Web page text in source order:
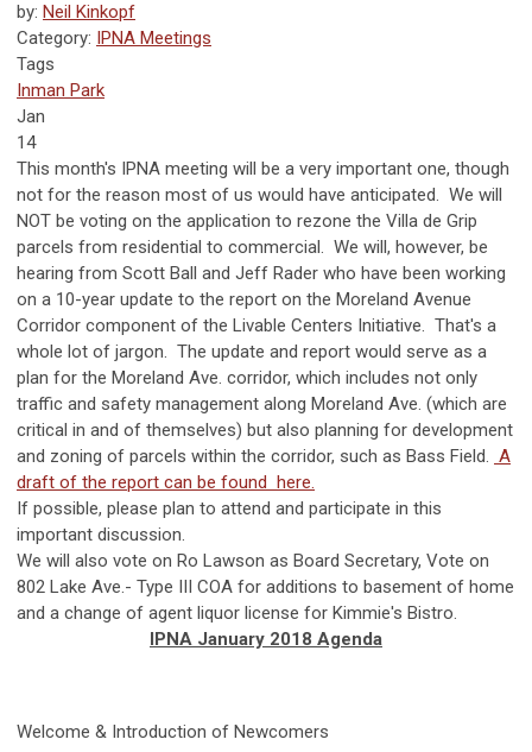
by: Neil Kinkopf
Category: IPNA Meetings
Tags
Inman Park
Jan
14
This month's IPNA meeting will be a very important one, though
not for the reason most of us would have anticipated. We will
NOT be voting on the application to rezone the Villa de Grip
parcels from residential to commercial. We will, however, be
hearing from Scott Ball and Jeff Rader who have been working
on a 10-year update to the report on the Moreland Avenue
Corridor component of the Livable Centers Initiative. That's a
whole lot of jargon. The update and report would serve as a
plan for the Moreland Ave. corridor, which includes not only
traffic and safety management along Moreland Ave. (which are
critical in and of themselves) but also planning for development
and zoning of parcels within the corridor, such as Bass Field. A
draft of the report can be found here.
If possible, please plan to attend and participate in this
important discussion.
We will also vote on Ro Lawson as Board Secretary, Vote on
802 Lake Ave.- Type III COA for additions to basement of home
and a change of agent liquor license for Kimmie's Bistro.
IPNA January 2018 Agenda
Welcome & Introduction of Newcomers